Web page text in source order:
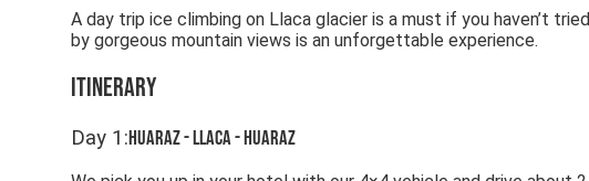
A day trip ice climbing on Llaca glacier is a must if you haven’t
by gorgeous mountain views is an unforgettable experience.
Itinerary
Day 1 :Huaraz - Llaca - Huaraz